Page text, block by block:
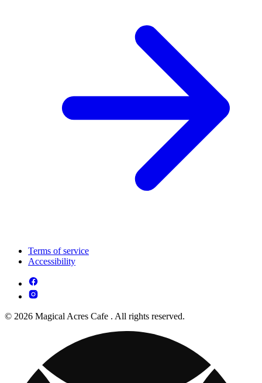
Terms of service
Accessibility
© 2026 Magical Acres Cafe . All rights reserved.